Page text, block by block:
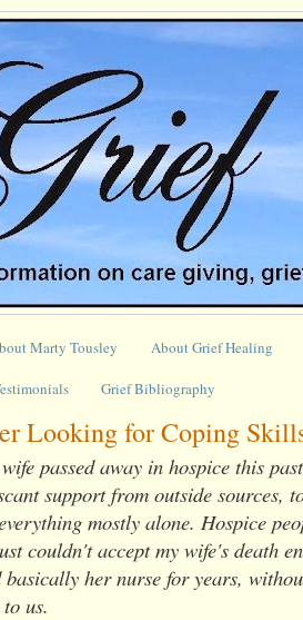
Marty Tousley About Grief Healing
Grief Bibliography
Looking for Coping
passed away in hospice this
support from outside sources,
mostly alone. Hospice
couldn't accept my wife's death
basically her nurse for years,
us.